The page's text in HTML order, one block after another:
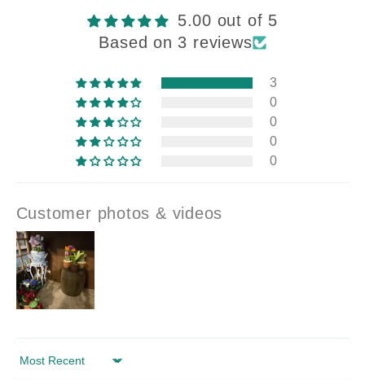
5.00 out of 5
Based on 3 reviews
3
0
0
0
0
Customer photos & videos
Sort by